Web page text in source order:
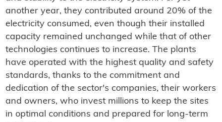
another year, they contributed around 20% of the
electricity consumed, even though their installed
capacity remained unchanged while that of other
technologies continues to increase. The plants
have operated with the highest quality and safety
standards, thanks to the commitment and
dedication of the sector's companies, their workers
and owners, who invest millions to keep the sites
in optimal conditions and prepared for long-term